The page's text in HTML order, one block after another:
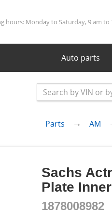
hours: Monday to Saturday, 9 am to
Auto parts
Parts AM
Sachs
Plate
1878008982